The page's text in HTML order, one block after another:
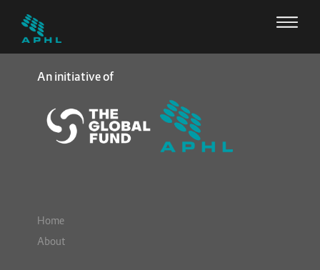
An initiative of
Home
About